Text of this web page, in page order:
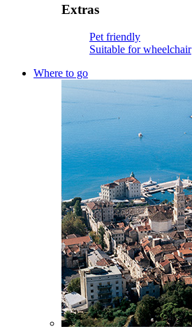
Extras
Pet friendly
Suitable for wheelchair
Where to go